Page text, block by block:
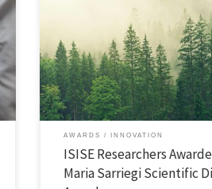
preparedness interventions on road
co-authored by researchers from the
Innovation in Engineering Structures
Jose Maria Sarriegi Scientific
prestigious award, given by a jury
AWARDS INNOVATION
ISISE Researchers
Maria Sarriegi Scientific